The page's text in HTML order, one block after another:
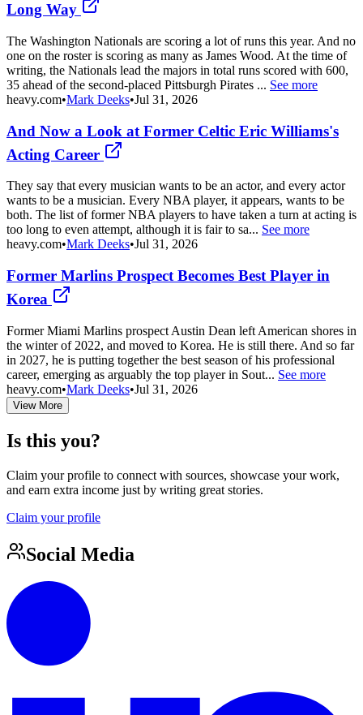
Long Way
The Washington Nationals are scoring a lot of runs this year. And no
one on the roster is scoring as many as James Wood. At the time of
writing, the Nationals lead the majors in total runs scored with 600,
35 ahead of the second-placed Pittsburgh Pirates ... See more
heavy.com•Mark Deeks•Jul 31, 2026
And Now a Look at Former Celtic Eric Williams's
Acting Career
They say that every musician wants to be an actor, and every actor
wants to be a musician. Every NBA player, it appears, wants to be
both. The list of former NBA players to have taken a turn at acting is
too long to even attempt, although it is fair to sa... See more
heavy.com•Mark Deeks•Jul 31, 2026
Former Marlins Prospect Becomes Best Player in
Korea
Former Miami Marlins prospect Austin Dean left American shores in
the winter of 2022, and moved to Korea. He is still there. And so far
in 2027, he is putting together the best season of his professional
career, emerging as arguably the top player in Sout... See more
heavy.com•Mark Deeks•Jul 31, 2026
View More
Is this you?
Claim your profile to connect with sources, showcase your work,
and earn extra income just by writing great stories.
Claim your profile
Social Media